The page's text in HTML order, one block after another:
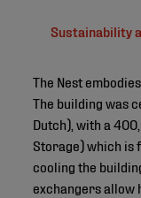
Sustainability
The Nest
The building was
Dutch), with a
Storage) which is
cooling the
exchangers allow